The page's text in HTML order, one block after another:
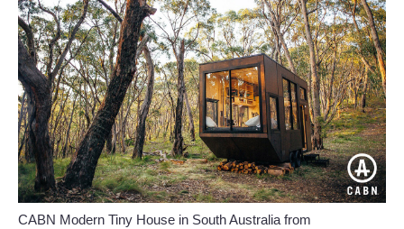
CABN Modern Tiny House in South Australia from